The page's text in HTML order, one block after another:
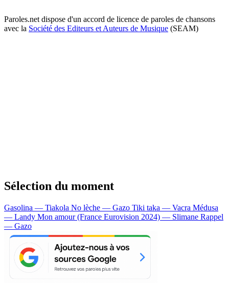
Paroles.net dispose d'un accord de licence de paroles de chansons
avec la Société des Editeurs et Auteurs de Musique (SEAM)
Sélection du moment
Gasolina — Tiakola No lèche — Gazo Tiki taka — Vacra Médusa
— Landy Mon amour (France Eurovision 2024) — Slimane Rappel
— Gazo